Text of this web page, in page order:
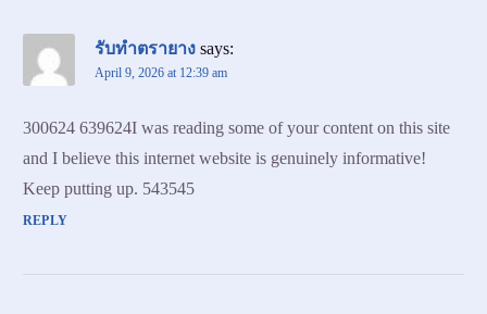
รับทำตรายาง says:
April 9, 2026 at 12:39 am
300624 639624I was reading some of your content on this site
and I believe this internet website is genuinely informative!
Keep putting up. 543545
REPLY